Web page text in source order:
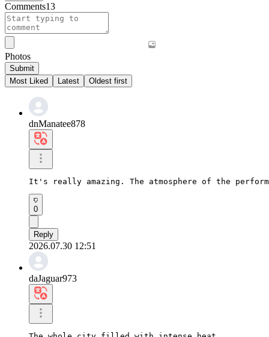
Comments13
Photos
Submit
Most Liked
Latest Oldest first
dnManatee878
It's really amazing. The atmosphere of the
0
Reply
2026.07.30 12:51
daJaguar973